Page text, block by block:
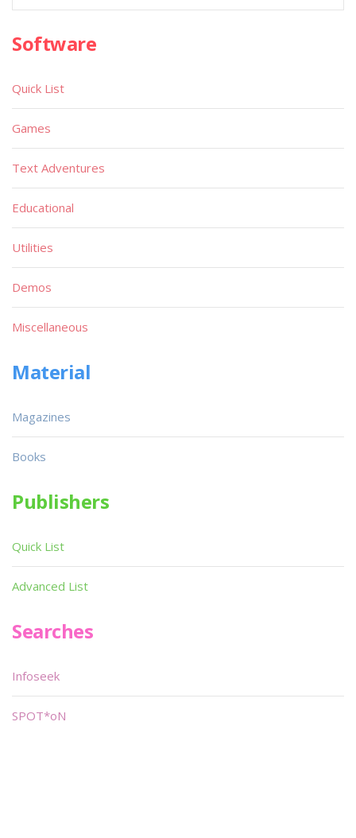
Software
Quick List
Games
Text Adventures
Educational
Utilities
Demos
Miscellaneous
Material
Magazines
Books
Publishers
Quick List
Advanced List
Searches
Infoseek
SPOT*oN